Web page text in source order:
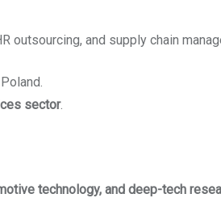
outsourcing, and supply chain
sector.
technology, and deep-tech